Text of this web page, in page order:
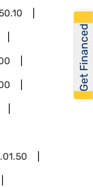
Get Financed